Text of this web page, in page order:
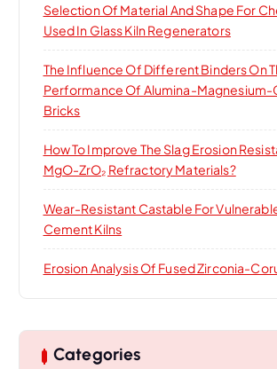
Selection Of Material And Shape For
Used In Glass Kiln Regenerators
The Influence Of Different Binders On
Performance Of Alumina-Magnesium-
Bricks
How To Improve The Slag Erosion
MgO-ZrO₂ Refractory Materials?
Wear-Resistant Castable For
Cement Kilns
Erosion Analysis Of Fused Zirconia-
Categories